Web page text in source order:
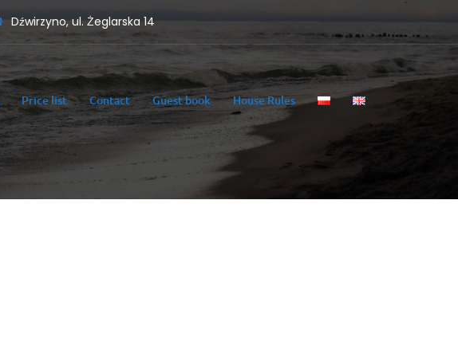
Dźwirzyno, ul. Żeglarska 14
Price list Contact Guest book House Rules